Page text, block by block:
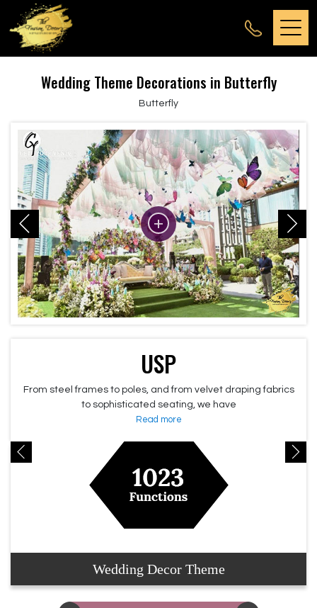
Wedding Theme Decorations in Butterfly
Butterfly
USP
From steel frames to poles, and from velvet draping fabrics
to sophisticated seating, we have
Read more
Wedding Decor Theme